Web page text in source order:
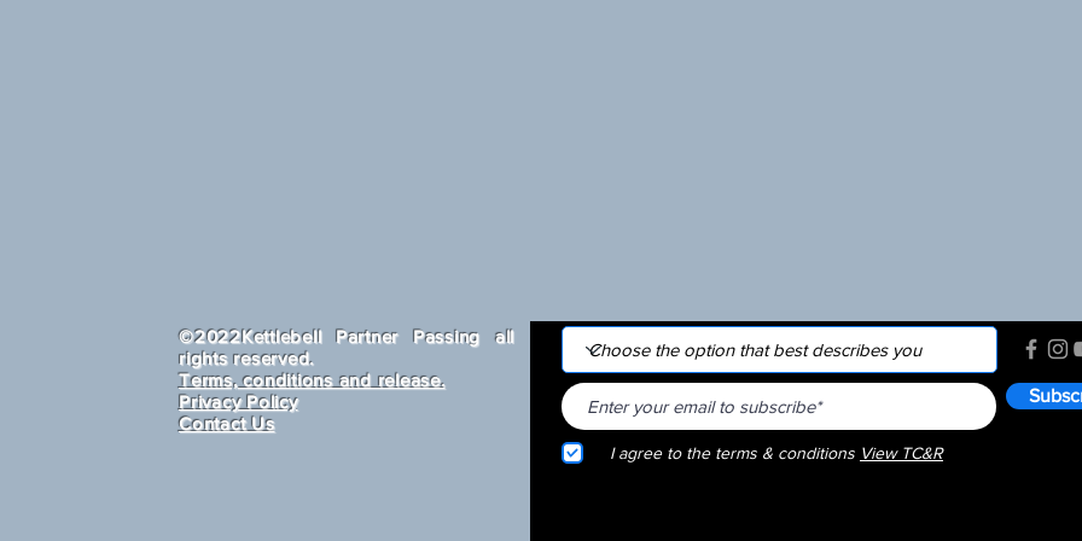
​©2022Kettlebell Partner Passing all
rights reserved.
Terms, conditions and release.
Privacy Policy
Contact Us
I agree to the terms & conditions View TC&R